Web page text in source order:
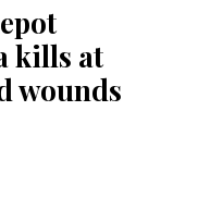
kills at
wounds